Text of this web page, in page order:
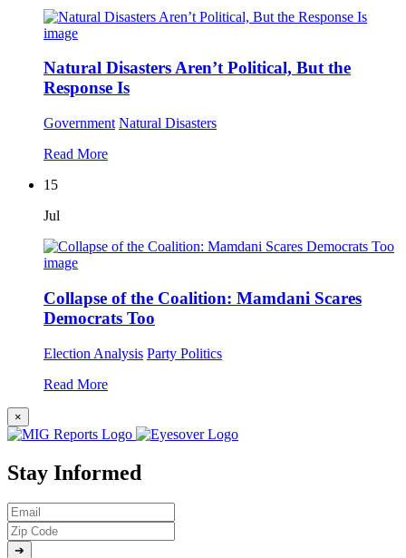
Natural Disasters Aren’t Political, But the
Response Is
Government Natural Disasters
Read More
15
Jul
Collapse of the Coalition: Mamdani Scares
Democrats Too
Election Analysis Party Politics
Read More
×
Stay Informed